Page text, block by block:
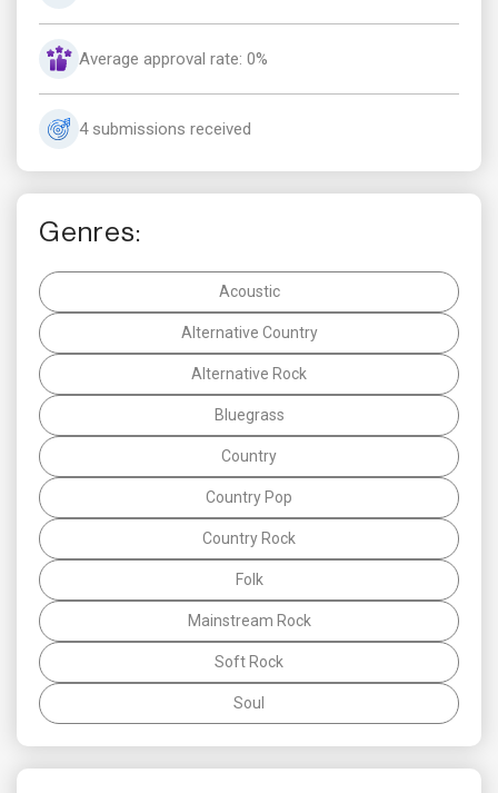
Average approval rate: 0%
4 submissions received
Genres:
Acoustic
Alternative Country
Alternative Rock
Bluegrass
Country
Country Pop
Country Rock
Folk
Mainstream Rock
Soft Rock
Soul